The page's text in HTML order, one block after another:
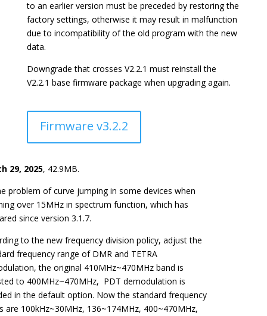
to an earlier version must be preceded by restoring the
factory settings, otherwise it may result in malfunction
due to incompatibility of the old program with the new
data.
Downgrade that crosses V2.2.1 must reinstall the
V2.2.1 base firmware package when upgrading again.
Firmware v3.2.2
29, 2025, 42.9MB.
problem of curve jumping in some devices when
over 15MHz in spectrum function, which has
since version 3.1.7.
to the new frequency division policy, adjust the
frequency range of DMR and TETRA
the original 410MHz~470MHz band is
to 400MHz~470MHz, PDT demodulation is
in the default option. Now the standard frequency
are 100kHz~30MHz, 136~174MHz, 400~470MHz,